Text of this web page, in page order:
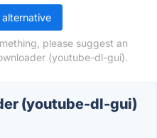
please suggest an
(youtube-dl-gui).
(youtube-dl-gui)